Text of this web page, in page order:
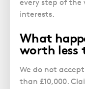
every step of the
interests.
What
worth less
We do not
than £10,000.